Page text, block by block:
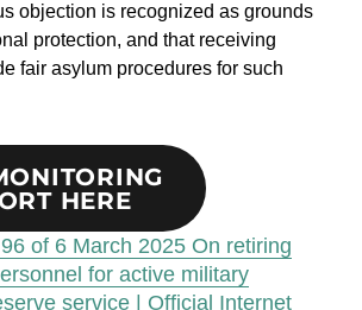
objection is recognized as grounds
protection, and that receiving
fair asylum procedures for such
HERE
of 6 March 2025 On retiring
for active military
service | Official Internet